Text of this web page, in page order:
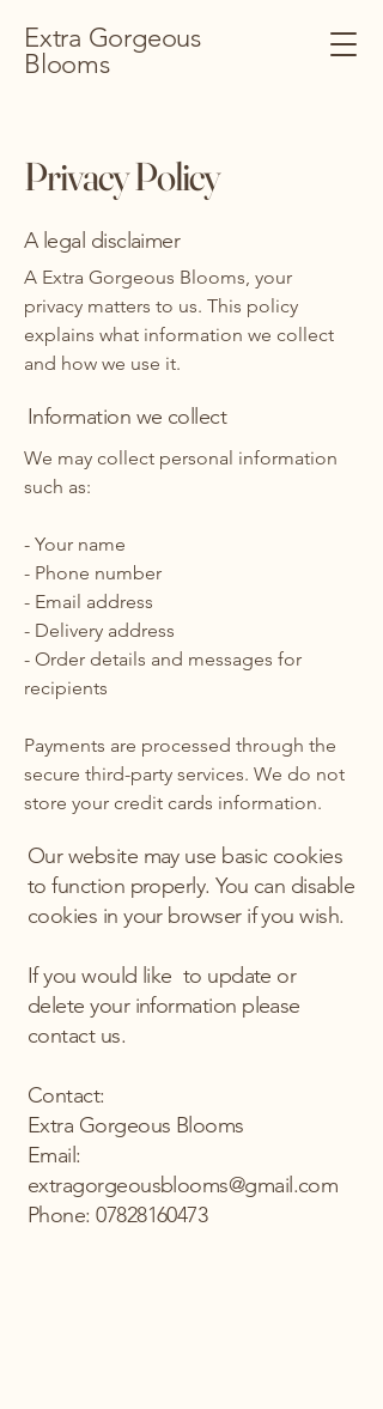
Extra Gorgeous
Blooms
Privacy Policy
A legal disclaimer
A Extra Gorgeous Blooms, your
privacy matters to us. This policy
explains what information we collect
and how we use it.
Information we collect
We may collect personal information
such as:
- Your name
- Phone number
- Email address
- Delivery address
- Order details and messages for
recipients
Payments are processed through the
secure third-party services. We do not
store your credit cards information.
Our website may use basic cookies
to function properly. You can disable
cookies in your browser if you wish.
If you would like to update or
delete your information please
contact us.
Contact:
Extra Gorgeous Blooms
Email:
extragorgeousblooms@gmail.com
Phone: 07828160473